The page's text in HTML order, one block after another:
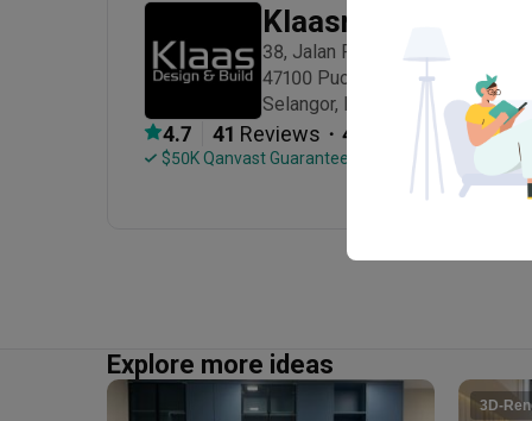
Decorations
Klaasmen Sdn. Bhd.
38, Jalan Puteri 6/7, Bandar Puteri
47100 Puchong
Selangor, Malaysia
4.7 41 Reviews ・ 41 Projects
$50K Qanvast Guarantee
Explore more ideas
3D-